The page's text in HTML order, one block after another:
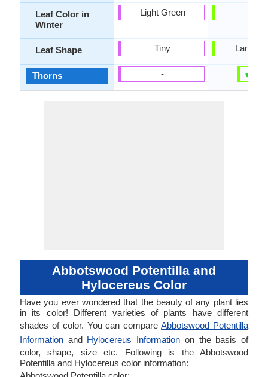
Leaf Color in
Winter
Leaf Shape
Thorns
Light Green
Tiny
- ✔
Abbotswood Potentilla and
Hylocereus Color
Have you ever wondered that the beauty of any plant lies
in its color! Different varieties of plants have different
shades of color. You can compareAbbotswood Potentilla
Information and Hylocereus Information on the basis of
color, shape, size etc. Following is the Abbotswood
Potentilla and Hylocereus color information: